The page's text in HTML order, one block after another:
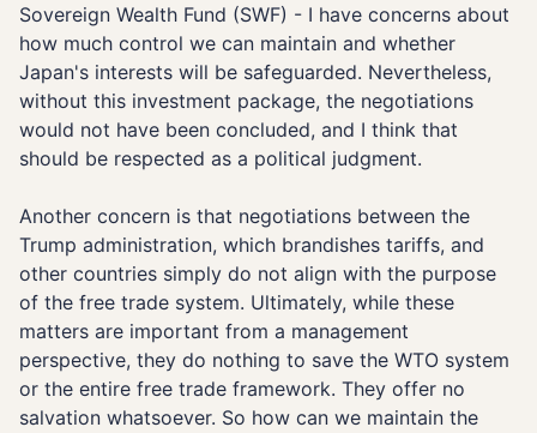
Sovereign Wealth Fund (SWF) - I have concerns about
how much control we can maintain and whether
Japan's interests will be safeguarded. Nevertheless,
without this investment package, the negotiations
would not have been concluded, and I think that
should be respected as a political judgment.
Another concern is that negotiations between the
Trump administration, which brandishes tariffs, and
other countries simply do not align with the purpose
of the free trade system. Ultimately, while these
matters are important from a management
perspective, they do nothing to save the WTO system
or the entire free trade framework. They offer no
salvation whatsoever. So how can we maintain the